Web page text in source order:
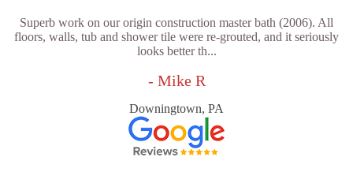
Superb work on our origin construction master bath (2006). All
floors, walls, tub and shower tile were re-grouted, and it seriously
looks better th...
- Mike R
Downingtown, PA